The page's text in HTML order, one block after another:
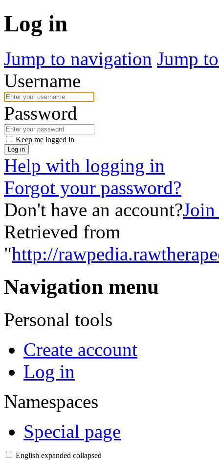
Log in
Jump to navigation Jump
Username
Password
Keep me logged in
Log in
Help with logging in
Forgot your password?
Don't have an account?Join
Retrieved from
"http://
Navigation menu
Personal tools
Create account
Log in
Namespaces
Special page
English expanded collapsed